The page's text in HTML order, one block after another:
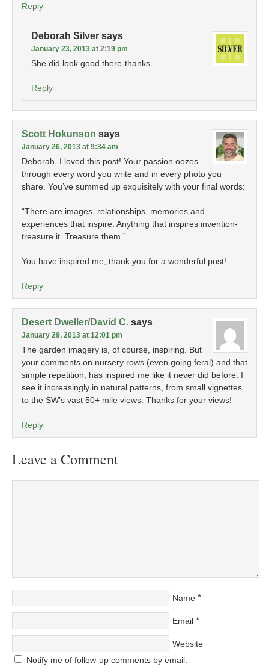
Reply
Deborah Silver says
January 23, 2013 at 2:19 pm
She did look good there-thanks.
Reply
Scott Hokunson says
January 26, 2013 at 9:34 am
Deborah, I loved this post! Your passion oozes
through every word you write and in every photo you
share. You’ve summed up exquisitely with your final words:
“There are images, relationships, memories and
experiences that inspire. Anything that inspires invention-
treasure it. Treasure them.”
You have inspired me, thank you for a wonderful post!
Reply
Desert Dweller/David C. says
January 29, 2013 at 12:01 pm
The garden imagery is, of course, inspiring. But
your comments on nursery rows (even going feral) and that
simple repetition, has inspired me like it never did before. I
see it increasingly in natural patterns, from small vignettes
to the SW’s vast 50+ mile views. Thanks for your views!
Reply
Leave a Comment
Name *
Email *
Website
Notify me of follow-up comments by email.